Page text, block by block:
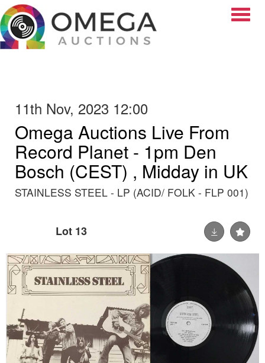
11th Nov, 2023 12:00
Omega Auctions Live From
Record Planet - 1pm Den
Bosch (CEST) , Midday in UK
STAINLESS STEEL - LP (ACID/ FOLK - FLP 001)
Lot 13